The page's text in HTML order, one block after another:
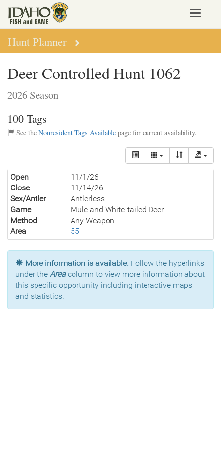
main
content
Toggle
Hunt Planner
Deer Controlled Hunt 1062
2026 Season
100 Tags
See the Nonresident Tags Available page for current availability.
Open
11/1/26
Close
11/14/26
Sex/Antler
Antlerless
Game
Mule and White-tailed Deer
Method
Any Weapon
Area
55
More information is available. Follow the hyperlinks
under the Areacolumn to view more information about
this specific opportunity including interactive maps
and statistics.